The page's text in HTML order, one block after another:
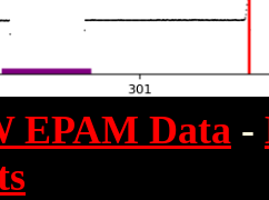
EPAM Data -